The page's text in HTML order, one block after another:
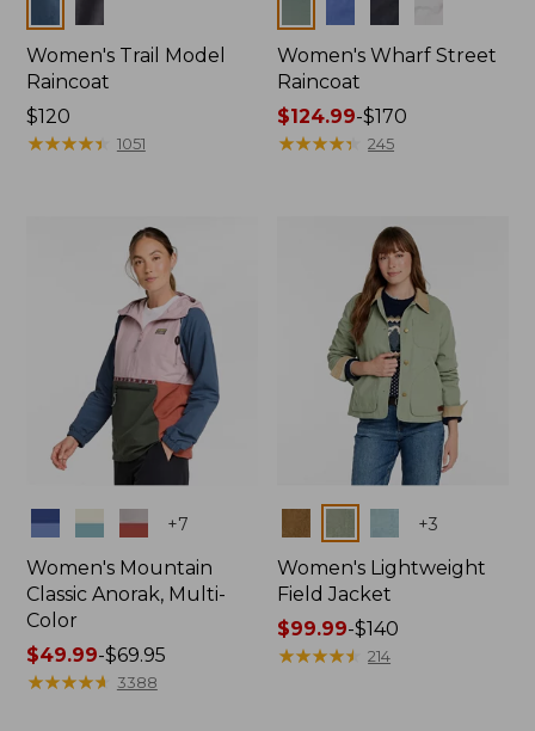
Women's Trail Model
Raincoat
Price:
$120
$120
★★★★★
★★★★★ 1051
Women's Wharf Street
Raincoat
Price
range
$124.99-$170
★★★★★
★★★★★ 245
Colors +7
Women's Mountain
Classic Anorak, Multi-
Color
Price
range
$49.99-$69.95
★★★★★
★★★★★ 3388
+3
Women's Lightweight
Field Jacket
Price
range
$99.99-$140
★★★★★
★★★★★ 214